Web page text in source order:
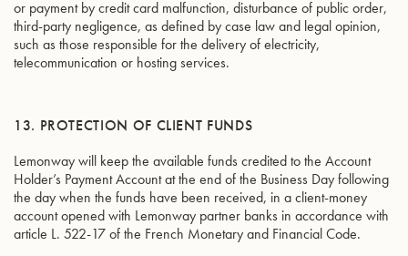
or payment by credit card malfunction, disturbance of public order,
third-party negligence, as defined by case law and legal opinion,
such as those responsible for the delivery of electricity,
telecommunication or hosting services.
13. PROTECTION OF CLIENT FUNDS
Lemonway will keep the available funds credited to the Account
Holder’s Payment Account at the end of the Business Day following
the day when the funds have been received, in a client-money
account opened with Lemonway partner banks in accordance with
article L. 522-17 of the French Monetary and Financial Code.